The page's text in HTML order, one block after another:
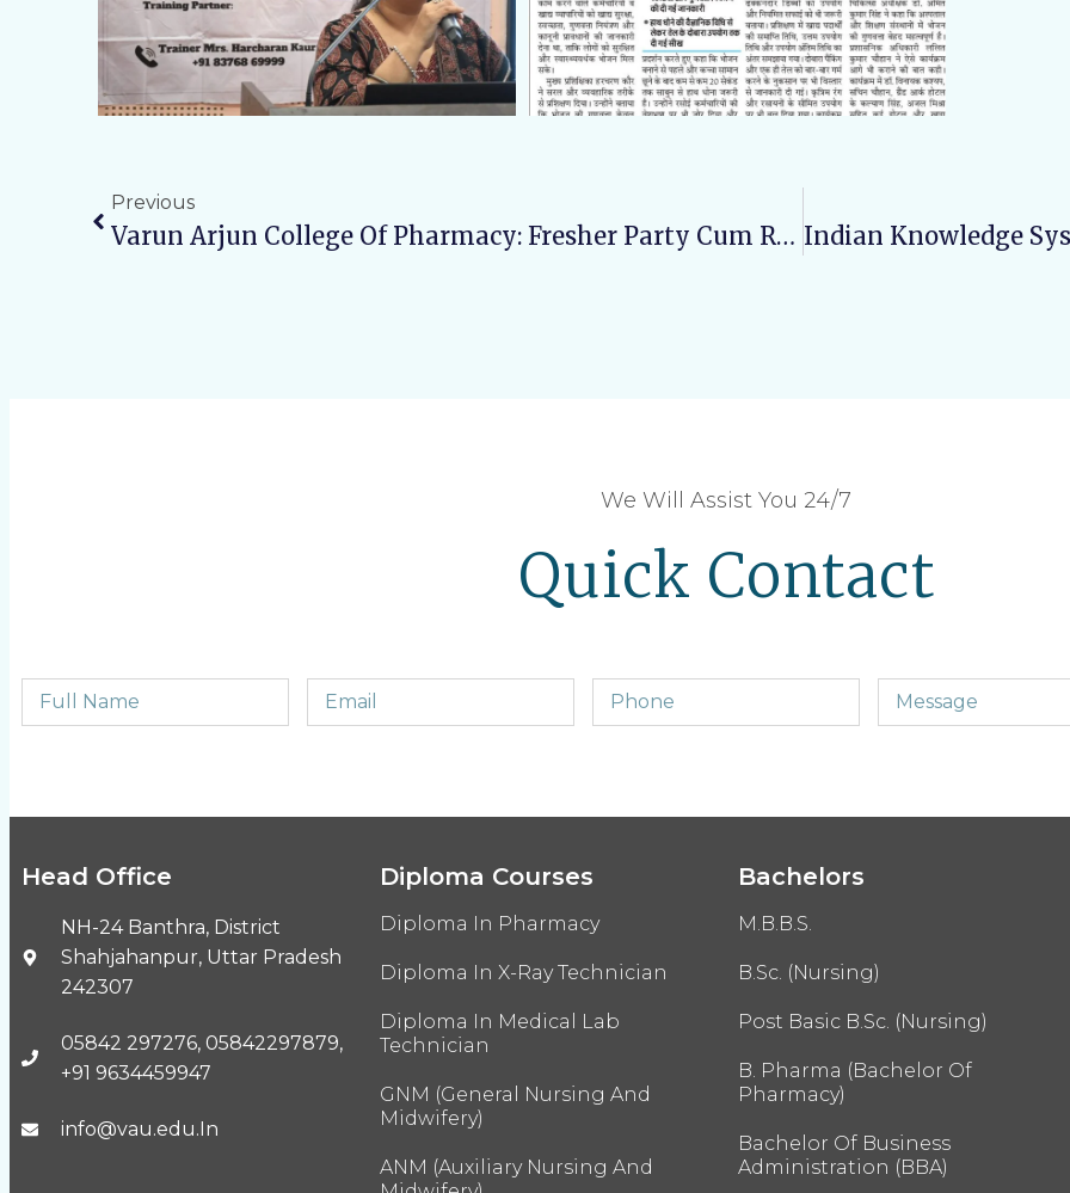
Previous
Varun Arjun College Of Pharmacy: Fresher Party Cum Revelery
We Will Assist You 24/7
Quick Contact
Head Office
NH-24 Banthra, District
Shahjahanpur, Uttar Pradesh
242307
05842 297276, 05842297879,
+91 9634459947
info@vau.edu.In
Diploma Courses
Diploma In Pharmacy
Diploma In X-Ray Technician
Diploma In Medical Lab
Technician
GNM (General Nursing And
Midwifery)
ANM (Auxiliary Nursing And
Bachelors
M.B.B.S.
B.Sc. (Nursing)
Post Basic B.Sc. (Nursing)
B. Pharma (Bachelor Of
Pharmacy)
Bachelor Of Business
Administration (BBA)